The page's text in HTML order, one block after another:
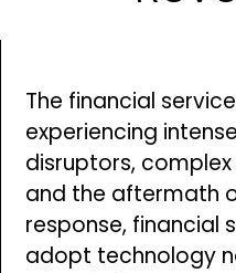
The financial
experiencing
disruptors,
and the aftermath
response, financial
adopt technology